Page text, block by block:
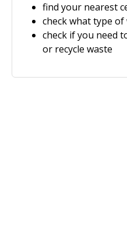
find your nearest
check what type
check if you need
or recycle waste